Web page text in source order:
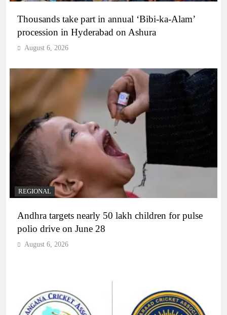
Thousands take part in annual ‘Bibi-ka-Alam’
procession in Hyderabad on Ashura
August 6, 2026
REGIONAL
Andhra targets nearly 50 lakh children for pulse
polio drive on June 28
August 6, 2026